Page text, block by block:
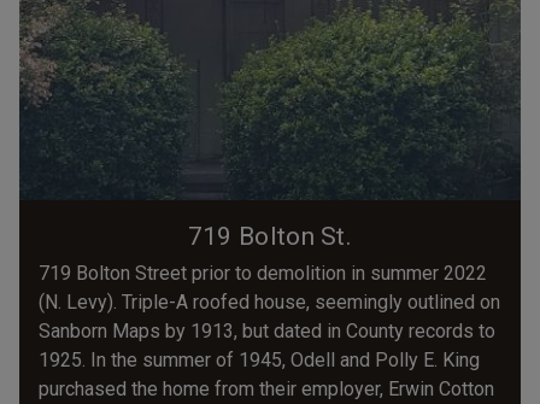
719 Bolton St.
719 Bolton Street prior to demolition in summer 2022
(N. Levy). Triple-A roofed house, seemingly outlined on
Sanborn Maps by 1913, but dated in County records to
1925. In the summer of 1945, Odell and Polly E. King
purchased the home from their employer, Erwin Cotton